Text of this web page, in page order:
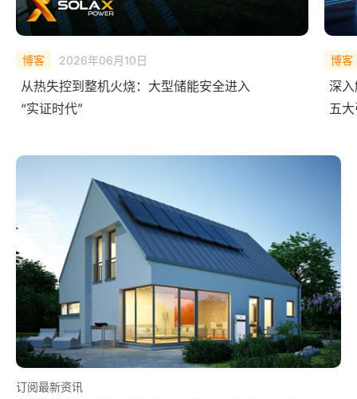
博客 2025年12月09日
深入解析艾罗AI 能源矩阵：
五大引擎如何让能源系统会“思考”
博客
订阅最新资讯